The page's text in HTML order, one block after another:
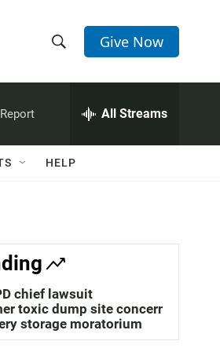
h
w
a
c
h
e
h
Q
Give Now
All Streams
HELP
chief lawsuit
toxic dump site concerns
storage moratorium